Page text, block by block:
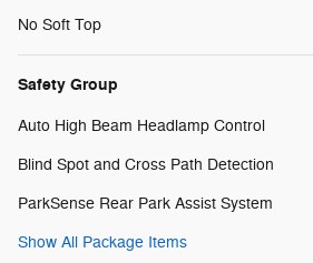
No Soft Top
Safety Group
Auto High Beam Headlamp Control
Blind Spot and Cross Path Detection
ParkSense Rear Park Assist System
Show All Package Items